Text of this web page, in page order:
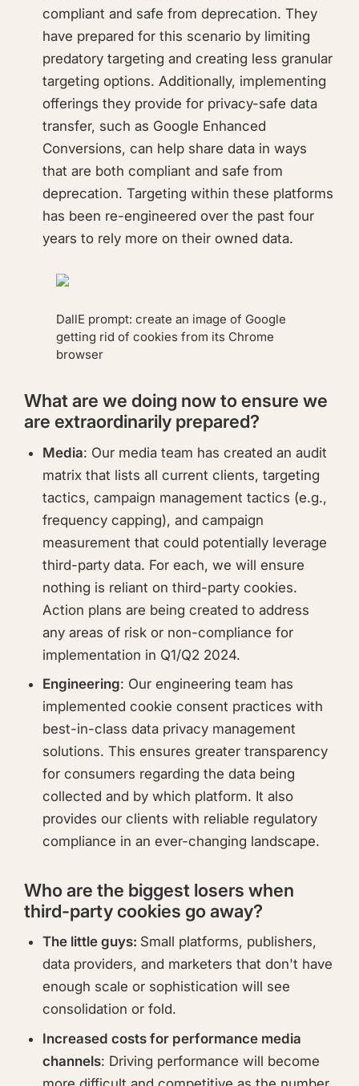
compliant and safe from deprecation. They
have prepared for this scenario by limiting
predatory targeting and creating less granular
targeting options. Additionally, implementing
offerings they provide for privacy-safe data
transfer, such as Google Enhanced
Conversions, can help share data in ways
that are both compliant and safe from
deprecation. Targeting within these platforms
has been re-engineered over the past four
years to rely more on their owned data.
DallE prompt: create an image of Google
getting rid of cookies from its Chrome
browser
What are we doing now to ensure we
are extraordinarily prepared?
Media: Our media team has created an audit
matrix that lists all current clients, targeting
tactics, campaign management tactics (e.g.,
frequency capping), and campaign
measurement that could potentially leverage
third-party data. For each, we will ensure
nothing is reliant on third-party cookies.
Action plans are being created to address
any areas of risk or non-compliance for
implementation in Q1/Q2 2024.
Engineering: Our engineering team has
implemented cookie consent practices with
best-in-class data privacy management
solutions. This ensures greater transparency
for consumers regarding the data being
collected and by which platform. It also
provides our clients with reliable regulatory
compliance in an ever-changing landscape.
Who are the biggest losers when
third-party cookies go away?
The little guys: Small platforms, publishers,
data providers, and marketers that don't have
enough scale or sophistication will see
consolidation or fold.
Increased costs for performance media
channels: Driving performance will become